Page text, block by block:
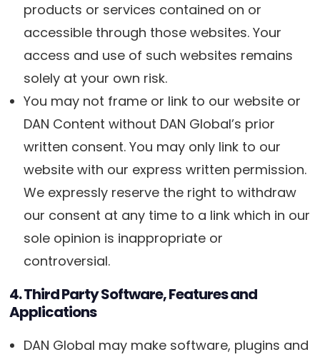
products or services contained on or
accessible through those websites. Your
access and use of such websites remains
solely at your own risk.
You may not frame or link to our website or
DAN Content without DAN Global’s prior
written consent. You may only link to our
website with our express written permission.
We expressly reserve the right to withdraw
our consent at any time to a link which in our
sole opinion is inappropriate or
controversial.
4. Third Party Software, Features and
Applications
DAN Global may make software, plugins and